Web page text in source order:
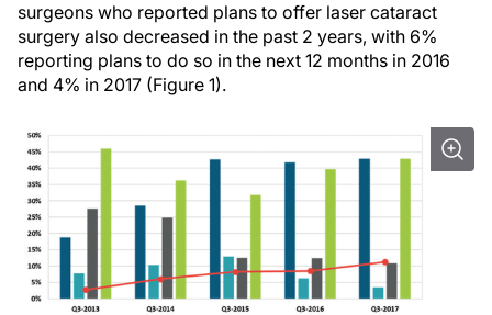
surgeons who reported plans to offer laser cataract
surgery also decreased in the past 2 years, with 6%
reporting plans to do so in the next 12 months in 2016
and 4% in 2017 (Figure 1).